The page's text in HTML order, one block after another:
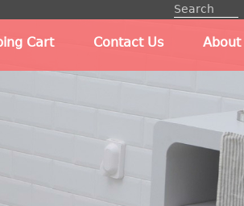
Cart Contact Us About